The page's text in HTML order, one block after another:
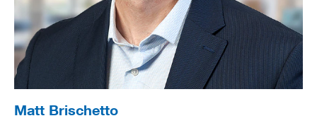
Matt Brischetto